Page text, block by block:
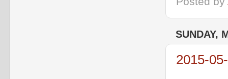
SUNDAY,
2015-